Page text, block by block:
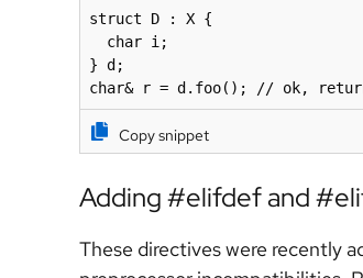
struct D : X {
  char i;
} d;
Copy snippet
Adding #elifdef and
These directives were recently